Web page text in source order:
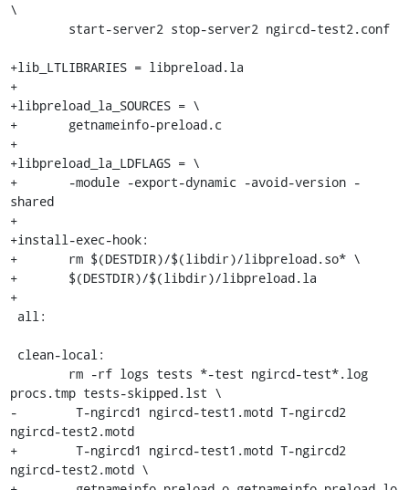
\
+lib_LTLIBRARIES = libpreload.la
+
+libpreload_la_SOURCES = \
+	getnameinfo-preload.c
+
+libpreload_la_LDFLAGS = \
+	-module -export-dynamic -avoid-version -
shared
+
+install-exec-hook:
+	rm $(DESTDIR)/$(libdir)/libpreload.so* \
+	$(DESTDIR)/$(libdir)/libpreload.la
+
procs.tmp tests-skipped.lst \
-	 T-ngircd1 ngircd-test1.motd T-ngircd2
ngircd-test2.motd
+	 T-ngircd1 ngircd-test1.motd T-ngircd2
ngircd-test2.motd \